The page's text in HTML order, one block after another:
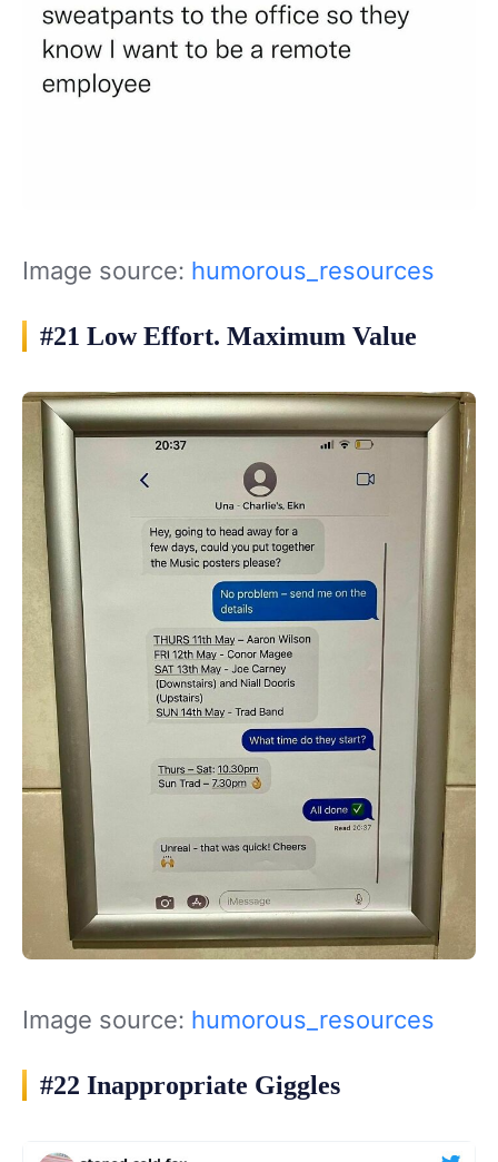
Image source: humorous_resources
#21 Low Effort. Maximum Value
Image source: humorous_resources
#22 Inappropriate Giggles